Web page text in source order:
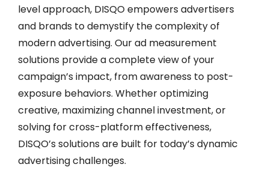
level approach, DISQO empowers advertisers
and brands to demystify the complexity of
modern advertising. Our ad measurement
solutions provide a complete view of your
campaign’s impact, from awareness to post-
exposure behaviors. Whether optimizing
creative, maximizing channel investment, or
solving for cross-platform effectiveness,
DISQO’s solutions are built for today’s dynamic
advertising challenges.